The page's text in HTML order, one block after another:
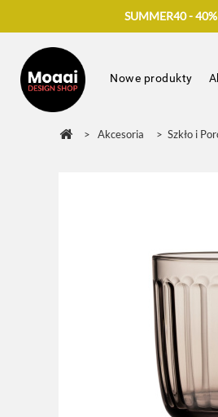
SUMMER40 -
Nowe produkty
> Akcesoria > Szkło i